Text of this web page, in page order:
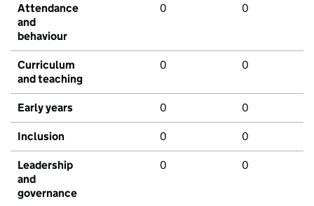
Attendance
and
behaviour
0 0
Curriculum
and teaching
0 0
Early years 0 0
Inclusion 0 0
Leadership
and
governance
0 0